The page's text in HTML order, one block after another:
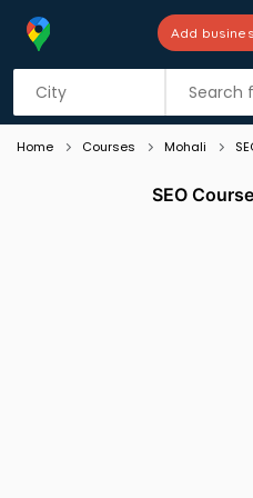
Add
Listing
Home Courses Mohali
SEO